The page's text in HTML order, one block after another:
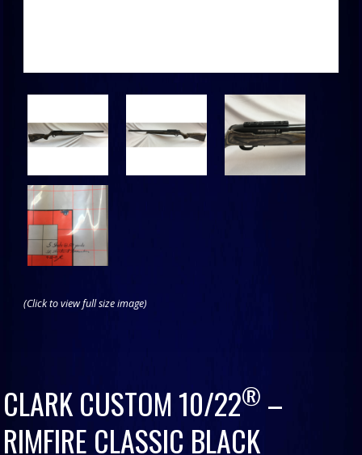
(Click to view full size image)
CLARK CUSTOM 10/22® –
RIMFIRE CLASSIC BLACK